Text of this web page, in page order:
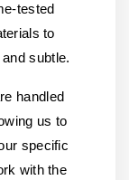
tested
to
subtle.
handled
us to
specific
with the